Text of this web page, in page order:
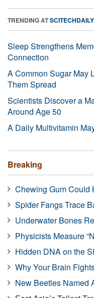
TRENDING AT
Sleep Strengthens
Connection
A Common Sugar May
Them Spread
Scientists Discover a
Around Age 50
A Daily Multivitamin
Breaking
Chewing Gum Could
Spider Fangs Trace
Underwater Bones
Physicists Measure
Hidden DNA on the
Why Your Brain
New Beetles Named